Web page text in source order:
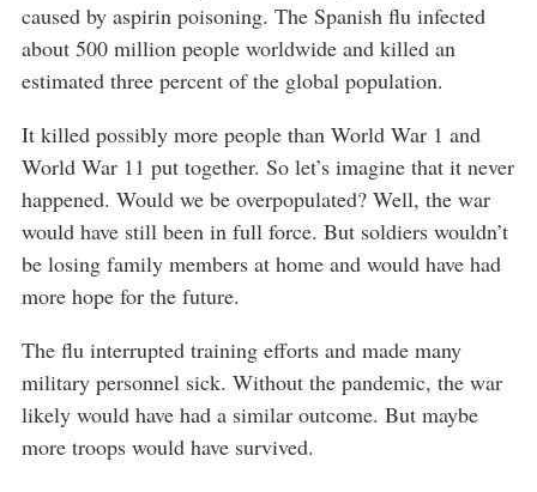
caused by aspirin poisoning. The Spanish flu infected
about 500 million people worldwide and killed an
estimated three percent of the global population.
It killed possibly more people than World War 1 and
World War 11 put together. So let’s imagine that it never
happened. Would we be overpopulated? Well, the war
would have still been in full force. But soldiers wouldn’t
be losing family members at home and would have had
more hope for the future.
The flu interrupted training efforts and made many
military personnel sick. Without the pandemic, the war
likely would have had a similar outcome. But maybe
more troops would have survived.